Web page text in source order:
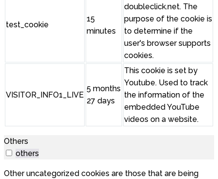
test_cookie
15
minutes
doubleclick.net. The
purpose of the cookie is
to determine if the
user's browser supports
cookies.
VISITOR_INFO1_LIVE
5 months
27 days
This cookie is set by
Youtube. Used to track
the information of the
embedded YouTube
videos on a website.
Others
others
Other uncategorized cookies are those that are being